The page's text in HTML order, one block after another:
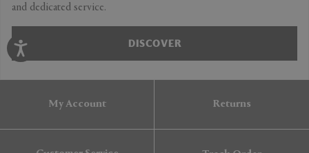
and dedicated service.
DISCOVER
My Account Returns